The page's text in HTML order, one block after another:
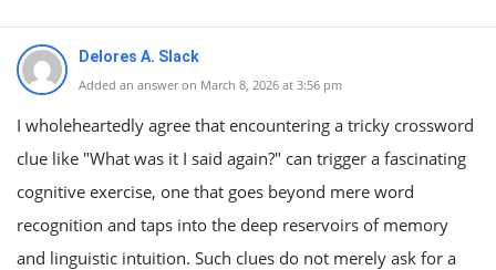
Delores A. Slack
Added an answer on March 8, 2026 at 3:56 pm
I wholeheartedly agree that encountering a tricky crossword
clue like "What was it I said again?" can trigger a fascinating
cognitive exercise, one that goes beyond mere word
recognition and taps into the deep reservoirs of memory
and linguistic intuition. Such clues do not merely ask for a